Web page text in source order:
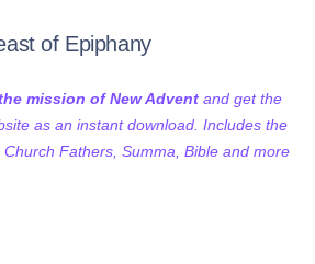
of Epiphany
mission of New Advent and get the
as an instant download. Includes the
Fathers, Summa, Bible and more